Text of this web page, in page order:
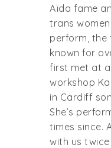
Aïda fame
trans
perform, the
known for
first met at
workshop
in Cardiff
She’s
times since.
with us